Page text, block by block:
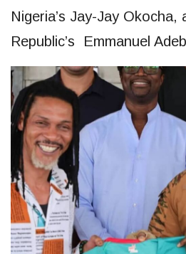
Nigeria’s Jay-Jay Okocha,
Republic’s Emmanuel